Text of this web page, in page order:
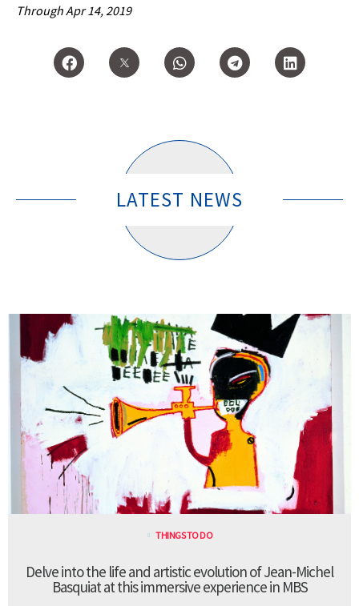
Through Apr 14, 2019
LATEST NEWS
THINGS TO DO
Delve into the life and artistic evolution of Jean-Michel
Basquiat at this immersive experience in MBS